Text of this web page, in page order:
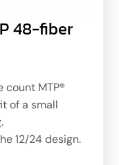
48-fiber
count MTP®
of a small
12/24 design.